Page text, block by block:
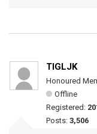
TIGLJK
Honoured
Offline
Registered:
Posts: 3,506